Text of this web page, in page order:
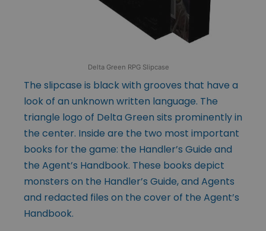
Delta Green RPG Slipcase
The slipcase is black with grooves that have a
look of an unknown written language. The
triangle logo of Delta Green sits prominently in
the center. Inside are the two most important
books for the game: the Handler’s Guide and
the Agent’s Handbook. These books depict
monsters on the Handler’s Guide, and Agents
and redacted files on the cover of the Agent’s
Handbook.